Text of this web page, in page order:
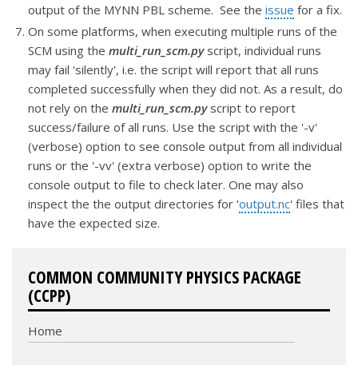
output of the MYNN PBL scheme. See the issue for a fix.
On some platforms, when executing multiple runs of the
SCM using the multi_run_scm.py script, individual runs
may fail 'silently', i.e. the script will report that all runs
completed successfully when they did not. As a result, do
not rely on the multi_run_scm.pyscript to report
success/failure of all runs. Use the script with the '-v'
(verbose) option to see console output from all individual
runs or the '-vv' (extra verbose) option to write the
console output to file to check later. One may also
inspect the the output directories for 'output.nc' files that
have the expected size.
COMMON COMMUNITY PHYSICS PACKAGE
(CCPP)
Home